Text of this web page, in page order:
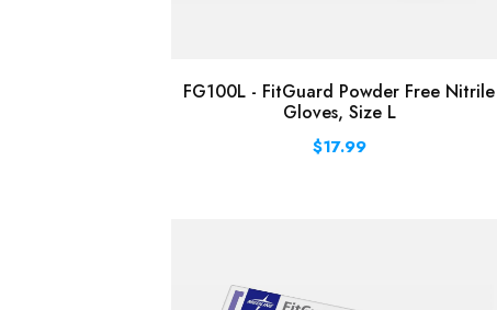
FG100L - FitGuard Powder Free Nitrile
Gloves, Size L
$17.99